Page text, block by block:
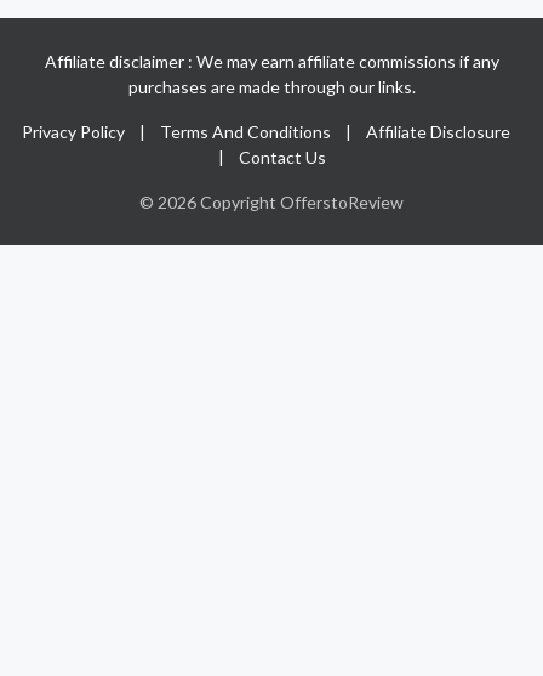
Affiliate disclaimer : We may earn affiliate commissions if any
purchases are made through our links.
Privacy Policy | Terms And Conditions | Affiliate Disclosure
| Contact Us
© 2026 Copyright OfferstoReview